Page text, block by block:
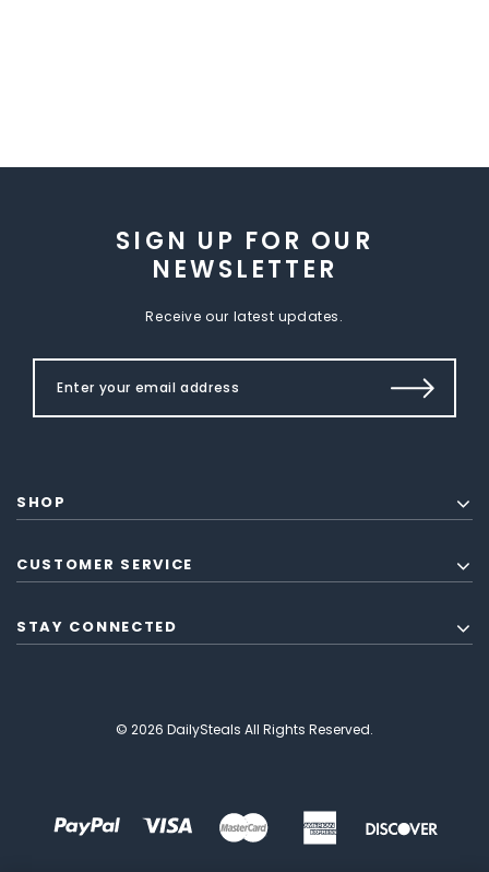
SIGN UP FOR OUR
NEWSLETTER
Receive our latest updates.
SHOP
CUSTOMER SERVICE
STAY CONNECTED
© 2026 DailySteals All Rights Reserved.